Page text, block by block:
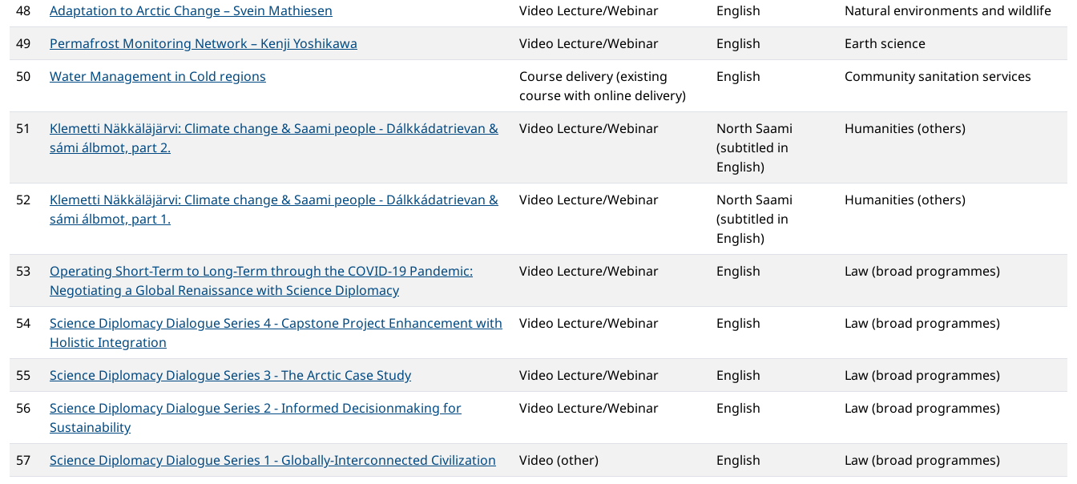
48
Adaptation to Arctic Change – Svein Mathiesen Video Lecture/Webinar English
Natural environments and wildlife
49
Permafrost Monitoring Network – Kenji Yoshikawa Video Lecture/Webinar English
Earth science
50
Water Management in Cold regions
Course delivery (existing
course with online delivery)
English Community sanitation services
51
Klemetti Näkkäläjärvi: Climate change & Saami people - Dálkkádatrievan &
sámi álbmot, part 2.
Video Lecture/Webinar
North Saami
(subtitled in
English)
Humanities (others)
52
Klemetti Näkkäläjärvi: Climate change & Saami people - Dálkkádatrievan &
sámi álbmot, part 1.
Video Lecture/Webinar
North Saami
(subtitled in
English)
Humanities (others)
53
Operating Short-Term to Long-Term through the COVID-19 Pandemic:
Negotiating a Global Renaissance with Science Diplomacy
Video Lecture/Webinar English Law (broad programmes)
54
Science Diplomacy Dialogue Series 4 - Capstone Project Enhancement with
Holistic Integration
Video Lecture/Webinar English Law (broad programmes)
55 Science Diplomacy Dialogue Series 3 - The Arctic Case Study Video Lecture/Webinar English
Law (broad programmes)
56
Science Diplomacy Dialogue Series 2 - Informed Decisionmaking for
Sustainability
Video Lecture/Webinar English Law (broad programmes)
57 Science Diplomacy Dialogue Series 1 - Globally-Interconnected Civilization Video (other) English
Law (broad programmes)